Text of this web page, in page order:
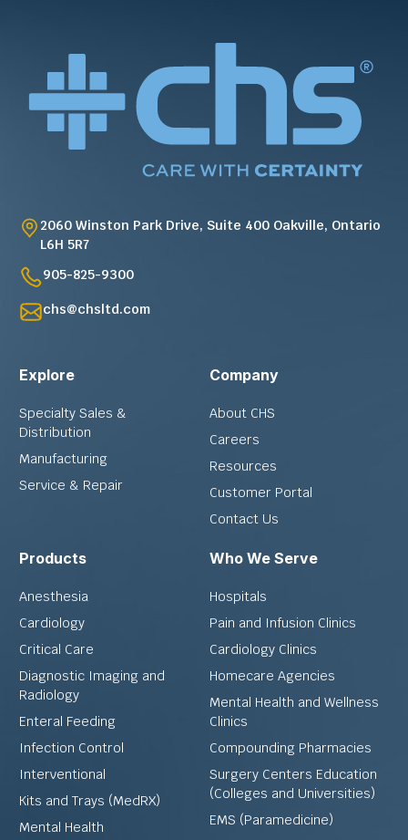
2060 Winston Park Drive, Suite 400 Oakville, Ontario
L6H 5R7
905-825-9300
chs@chsltd.com
Explore
Specialty Sales &
Distribution
Manufacturing
Service & Repair
Company
About CHS
Careers
Resources
Customer Portal
Contact Us
Products
Anesthesia
Cardiology
Critical Care
Diagnostic Imaging and
Radiology
Enteral Feeding
Infection Control
Interventional
Kits and Trays (MedRX)
Mental Health
Who We Serve
Hospitals
Pain and Infusion Clinics
Cardiology Clinics
Homecare Agencies
Mental Health and Wellness
Clinics
Compounding Pharmacies
Surgery Centers Education
(Colleges and Universities)
EMS (Paramedicine)